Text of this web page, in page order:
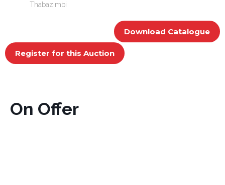
Thabazimbi
Download Catalogue
Register for this Auction
On Offer